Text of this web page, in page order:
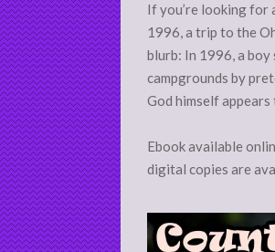
If you’re looking for
1996, a trip to the
blurb: In 1996, a
campgrounds by
God himself
Ebook available
digital copies are